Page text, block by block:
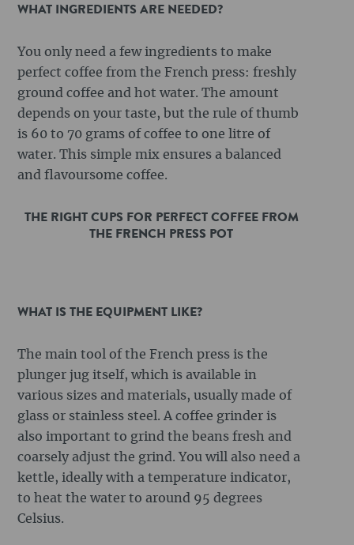
WHAT INGREDIENTS ARE NEEDED?
You only need a few ingredients to make
perfect coffee from the French press: freshly
ground coffee and hot water. The amount
depends on your taste, but the rule of thumb
is 60 to 70 grams of coffee to one litre of
water. This simple mix ensures a balanced
and flavoursome coffee.
THE RIGHT CUPS FOR PERFECT COFFEE FROM
THE FRENCH PRESS POT
WHAT IS THE EQUIPMENT LIKE?
The main tool of the French press is the
plunger jug itself, which is available in
various sizes and materials, usually made of
glass or stainless steel. A coffee grinder is
also important to grind the beans fresh and
coarsely adjust the grind. You will also need a
kettle, ideally with a temperature indicator,
to heat the water to around 95 degrees
Celsius.